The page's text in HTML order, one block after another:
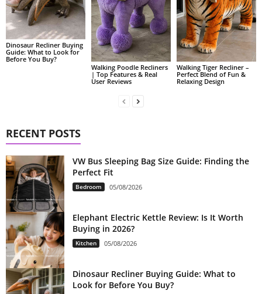
Dinosaur Recliner Buying
Guide: What to Look for
Before You Buy?
Walking Poodle Recliners
| Top Features & Real
User Reviews
Walking Tiger Recliner –
Perfect Blend of Fun &
Relaxing Design
RECENT POSTS
VW Bus Sleeping Bag Size Guide: Finding the
Perfect Fit
Bedroom 05/08/2026
Elephant Electric Kettle Review: Is It Worth
Buying in 2026?
Kitchen 05/08/2026
Dinosaur Recliner Buying Guide: What to
Look for Before You Buy?